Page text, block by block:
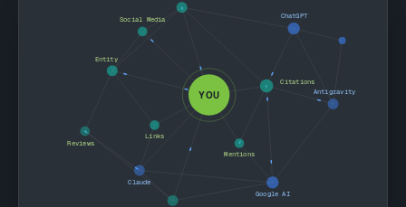
YOU
ChatGPT
Antigravity
Google AI
Claude
Entity
Reviews
Citations
Links
Mentions
Social Media